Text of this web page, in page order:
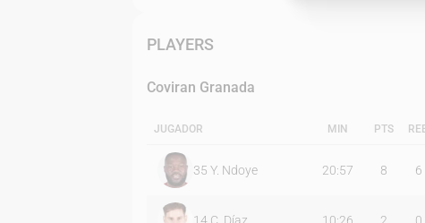
PLAYERS
Coviran Granada
JUGADOR MIN PTS
35 Y. Ndoye 20:57 8 6